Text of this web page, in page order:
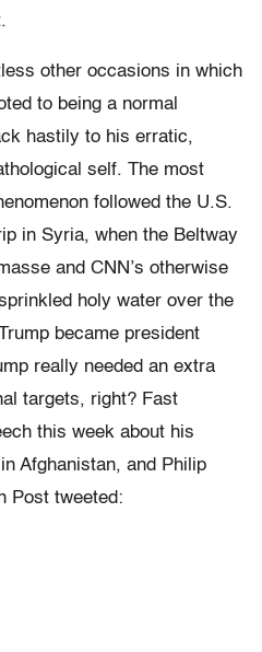
other occasions in which
to being a normal
hastily to his erratic,
self. The most
followed the U.S.
in Syria, when the Beltway
and CNN’s otherwise
holy water over the
became president
really needed an extra
targets, right? Fast
this week about his
Afghanistan, and Philip
Post tweeted: